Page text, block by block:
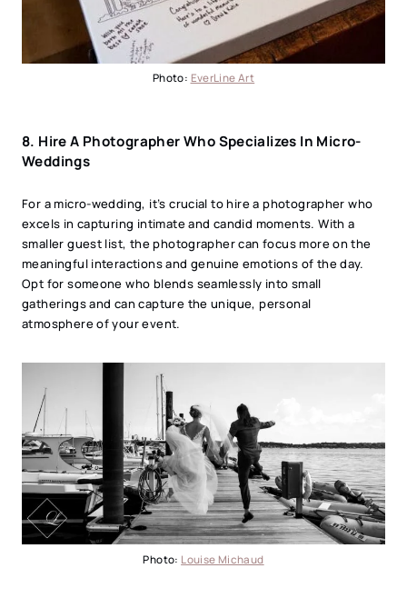
Photo: EverLine Art
8. Hire A Photographer Who Specializes In Micro-
Weddings
For a micro-wedding, it’s crucial to hire a photographer who
excels in capturing intimate and candid moments. With a
smaller guest list, the photographer can focus more on the
meaningful interactions and genuine emotions of the day.
Opt for someone who blends seamlessly into small
gatherings and can capture the unique, personal
atmosphere of your event.
Photo: Louise Michaud